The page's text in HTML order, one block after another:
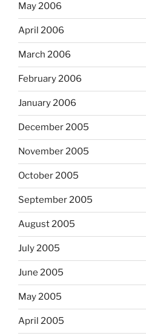
May 2006
April 2006
March 2006
February 2006
January 2006
December 2005
November 2005
October 2005
September 2005
August 2005
July 2005
June 2005
May 2005
April 2005